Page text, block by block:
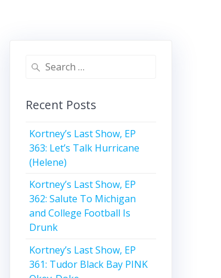
Search
Recent Posts
Kortney’s Last Show, EP
363: Let’s Talk Hurricane
(Helene)
Kortney’s Last Show, EP
362: Salute To Michigan
and College Football Is
Drunk
Kortney’s Last Show, EP
361: Tudor Black Bay PINK